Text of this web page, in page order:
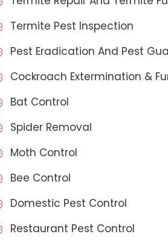
Termite Pest Inspection
Pest Eradication And Pest
Cockroach Extermination &
Bat Control
Spider Removal
Moth Control
Bee Control
Domestic Pest Control
Restaurant Pest Control